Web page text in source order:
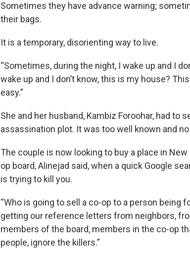
Sometimes they have advance warning;
their bags.
It is a temporary, disorienting way to live.
“Sometimes, during the night, I wake up and I
wake up and I don’t know, this is my house?
easy.”
She and her husband, Kambiz Foroohar, had to
assassination plot. It was too well known and
The couple is now looking to buy a place in New
op board, Alinejad said, when a quick Google
is trying to kill you.
“Who is going to sell a co-op to a person being
getting our reference letters from neighbors,
members of the board, members in the co-op
people, ignore the killers.”